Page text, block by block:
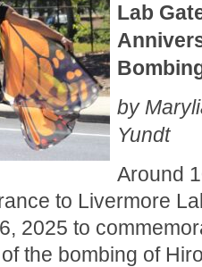
Lab
by
Yundt
Around
to Livermore
2025 to
the bombing of